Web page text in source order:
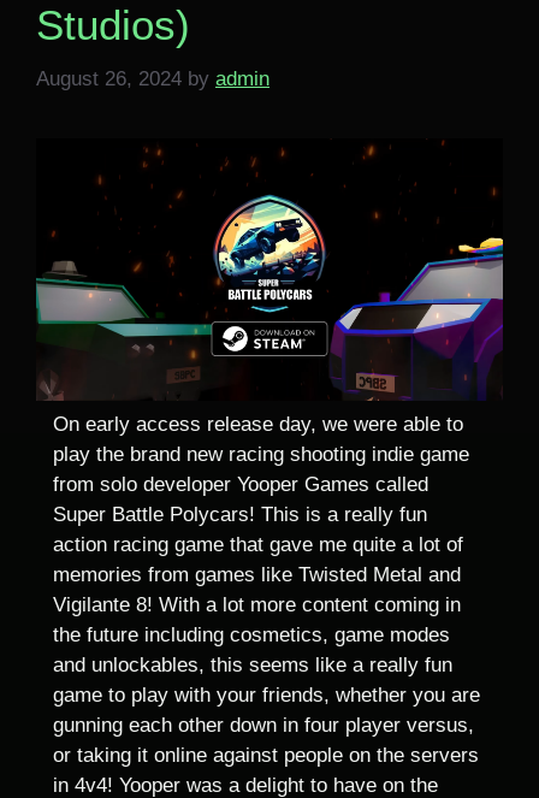
Studios)
August 26, 2024 by admin
On early access release day, we were able to
play the brand new racing shooting indie game
from solo developer Yooper Games called
Super Battle Polycars! This is a really fun
action racing game that gave me quite a lot of
memories from games like Twisted Metal and
Vigilante 8! With a lot more content coming in
the future including cosmetics, game modes
and unlockables, this seems like a really fun
game to play with your friends, whether you are
gunning each other down in four player versus,
or taking it online against people on the servers
in 4v4! Yooper was a delight to have on the